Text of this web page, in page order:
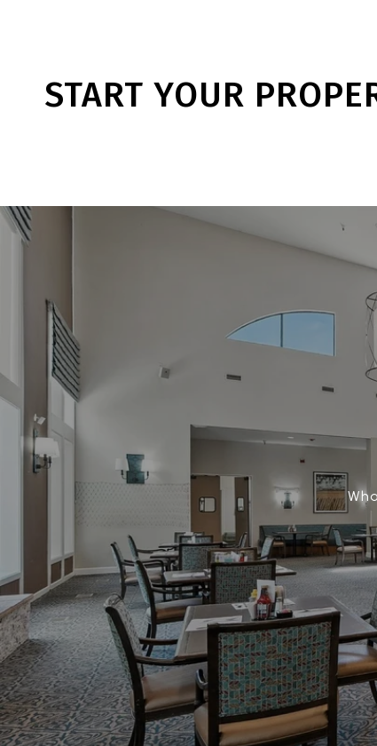
START YOUR